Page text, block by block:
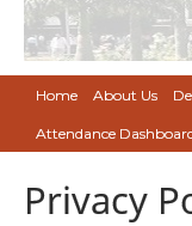
Home About Us
Attendance
Privacy